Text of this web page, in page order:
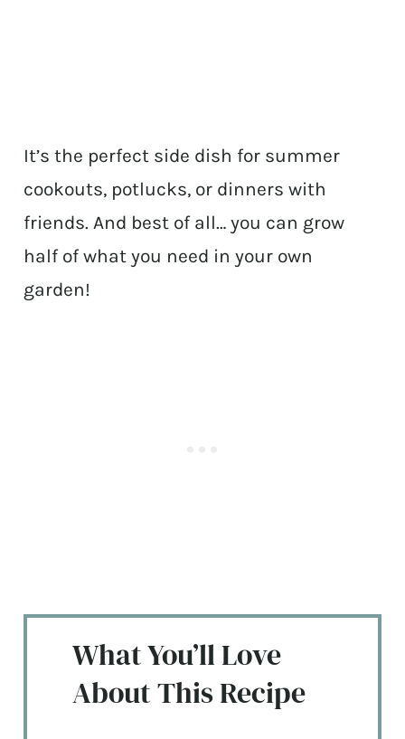
It’s the perfect side dish for summer
cookouts, potlucks, or dinners with
friends. And best of all… you can grow
half of what you need in your own
garden!
What You’ll Love
About This Recipe